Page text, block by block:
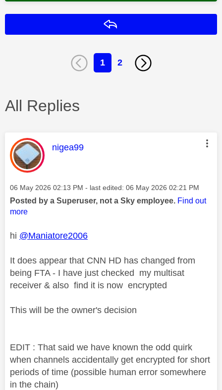
1 2
All Replies
This message was authored by:
nigea99
Message posted on
‎06 May 2026 02:13 PM - last edited: ‎06 May 2026 02:21 PM
Posted by a Superuser, not a Sky employee. Find out
more
hi @Maniatore2006
It does appear that CNN HD has changed from
being FTA - I have just checked my multisat
receiver & also find it is now encrypted
This will be the owner's decision
EDIT : That said we have known the odd quirk
when channels accidentally get encrypted for short
periods of time (possible human error somewhere
in the chain)